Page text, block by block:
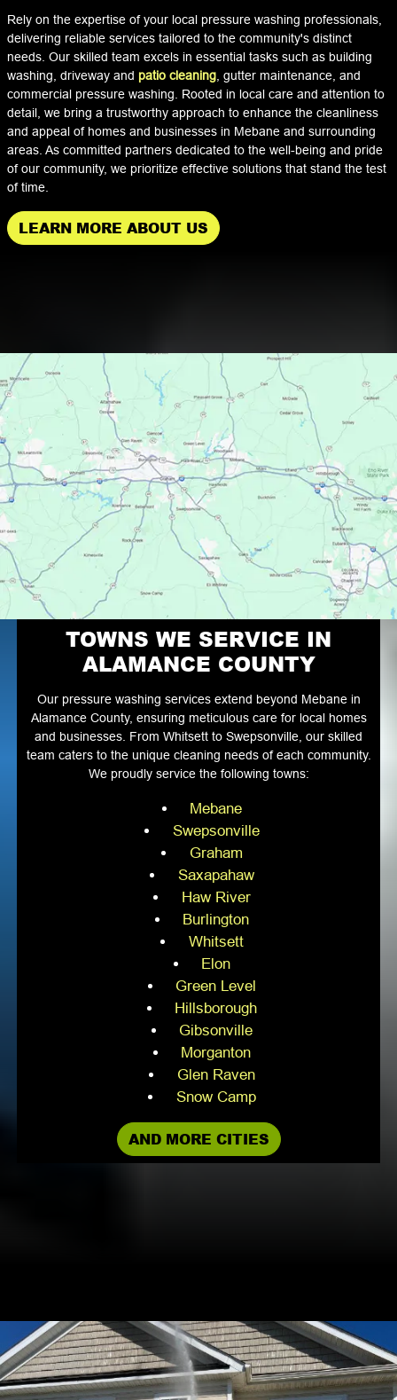
Rely on the expertise of your local pressure washing professionals,
delivering reliable services tailored to the community's distinct
needs. Our skilled team excels in essential tasks such as building
washing, driveway and patio cleaning , gutter maintenance, and
commercial pressure washing. Rooted in local care and attention to
detail, we bring a trustworthy approach to enhance the cleanliness
and appeal of homes and businesses in Mebane and surrounding
areas. As committed partners dedicated to the well-being and pride
of our community, we prioritize effective solutions that stand the test
of time.
LEARN MORE ABOUT US
TOWNS WE SERVICE IN
ALAMANCE COUNTY
Our pressure washing services extend beyond Mebane in
Alamance County, ensuring meticulous care for local homes
and businesses. From Whitsett to Swepsonville, our skilled
team caters to the unique cleaning needs of each community.
We proudly service the following towns:
Mebane
Swepsonville
Graham
Saxapahaw
Haw River
Burlington
Whitsett
Elon
Green Level
Hillsborough
Gibsonville
Morganton
Glen Raven
Snow Camp
AND MORE CITIES